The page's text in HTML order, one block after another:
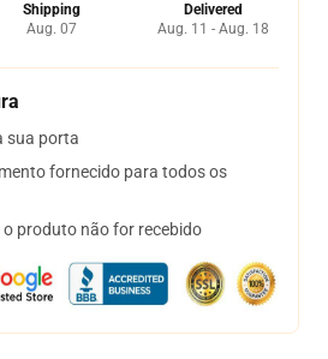
Shipping
Aug. 07
Delivered
Aug. 11 - Aug. 18
sua porta
fornecido para todos os
o produto não for recebido